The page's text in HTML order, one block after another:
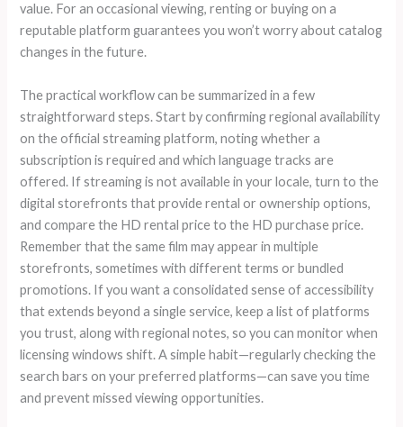
value. For an occasional viewing, renting or buying on a
reputable platform guarantees you won’t worry about catalog
changes in the future.
The practical workflow can be summarized in a few
straightforward steps. Start by confirming regional availability
on the official streaming platform, noting whether a
subscription is required and which language tracks are
offered. If streaming is not available in your locale, turn to the
digital storefronts that provide rental or ownership options,
and compare the HD rental price to the HD purchase price.
Remember that the same film may appear in multiple
storefronts, sometimes with different terms or bundled
promotions. If you want a consolidated sense of accessibility
that extends beyond a single service, keep a list of platforms
you trust, along with regional notes, so you can monitor when
licensing windows shift. A simple habit—regularly checking the
search bars on your preferred platforms—can save you time
and prevent missed viewing opportunities.